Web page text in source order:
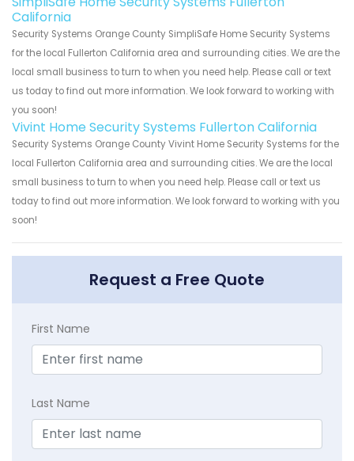
California
Security Systems Orange County SimpliSafe Home Security Systems
for the local Fullerton California area and surrounding cities. We are the
local small business to turn to when you need help. Please call or text
us today to find out more information. We look forward to working with
you soon!
Vivint Home Security Systems Fullerton California
Security Systems Orange County Vivint Home Security Systems for the
local Fullerton California area and surrounding cities. We are the local
small business to turn to when you need help. Please call or text us
today to find out more information. We look forward to working with you
soon!
Request a Free Quote
First Name
Last Name